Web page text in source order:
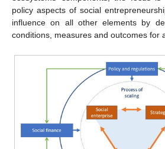
policy aspects of social
influence on all other elements by
conditions, measures and outcomes for